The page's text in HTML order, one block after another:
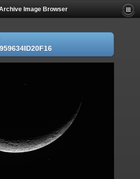
Image Browser